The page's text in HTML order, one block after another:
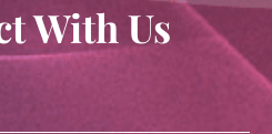
With Us